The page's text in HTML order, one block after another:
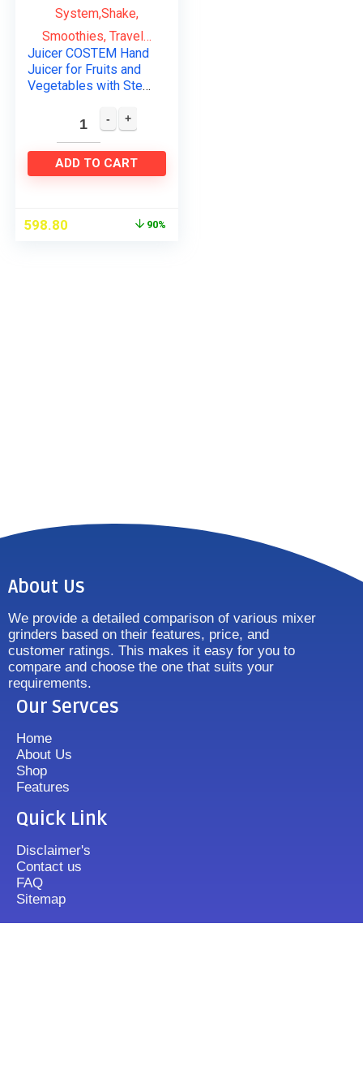
Juicer COSTEM Hand
Juicer for Fruits and
Vegetables with Steel
System,Shake,
Smoothies, Travel…
ADD TO CART
598.80 90%
About Us
We provide a detailed comparison of various mixer
grinders based on their features, price, and
customer ratings. This makes it easy for you to
compare and choose the one that suits your
requirements.
Our Servces
Home
About Us
Shop
Features
Quick Link
Disclaimer's
Contact us
FAQ
Sitemap
Contact Us